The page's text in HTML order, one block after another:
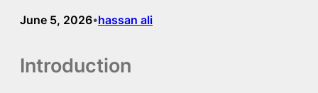
June 5, 2026•hassan ali
Introduction